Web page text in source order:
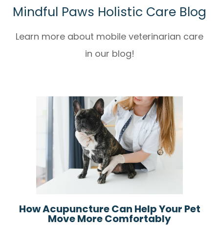
Mindful Paws Holistic Care Blog
Learn more about mobile veterinarian care
in our blog!
How Acupuncture Can Help Your Pet
Move More Comfortably